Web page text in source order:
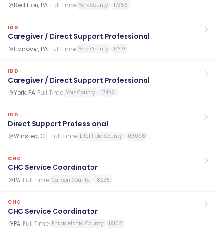
Red Lion, PA· Full Time York County 17356
IDD
Caregiver / Direct Support Professional
Hanover, PA· Full Time York County 17331
IDD
Caregiver / Direct Support Professional
York, PA· Full Time York County 17402
IDD
Direct Support Professional
Winsted, CT· Full Time Litchfield County 06098
CHC
CHC Service Coordinator
PA· Full Time Carbon County 18235
CHC
CHC Service Coordinator
PA· Full Time Philadelphia County 19102